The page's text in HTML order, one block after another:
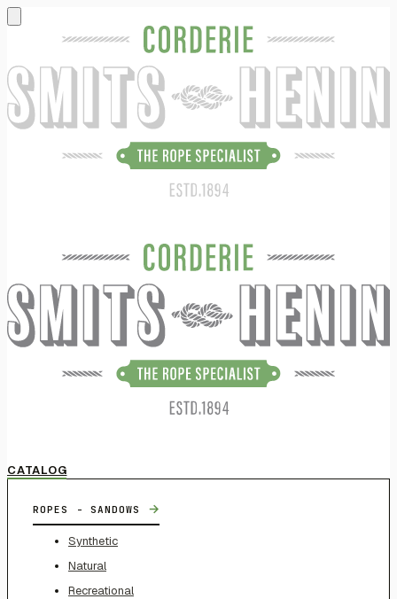
CATALOG
ROPES - SANDOWS →
Synthetic
Natural
Recreational